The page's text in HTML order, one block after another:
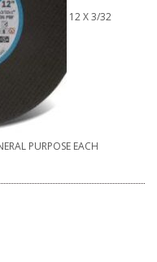
12 X 3/32
PURPOSE EACH